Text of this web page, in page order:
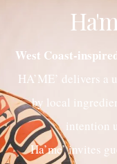
West Coast-
HA’ME’ delivers
by local
intention
Ha’me’ invites